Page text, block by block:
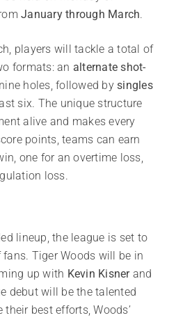
January through March.
players will tackle a total of
formats: an alternate shot-
holes, followed by singles
six. The unique structure
alive and makes every
points, teams can earn
one for an overtime loss,
loss.
lineup, the league is set to
Tiger Woods will be in
up with Kevin Kisnerand
debut will be the talented
their best efforts, Woods’